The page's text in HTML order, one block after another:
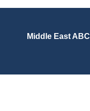
Middle East ABC